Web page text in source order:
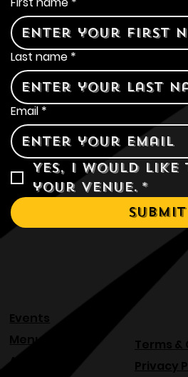
Contact Us
First name*
Last name*
Email*
Yes, I would like
your venue.*
Submit
Events